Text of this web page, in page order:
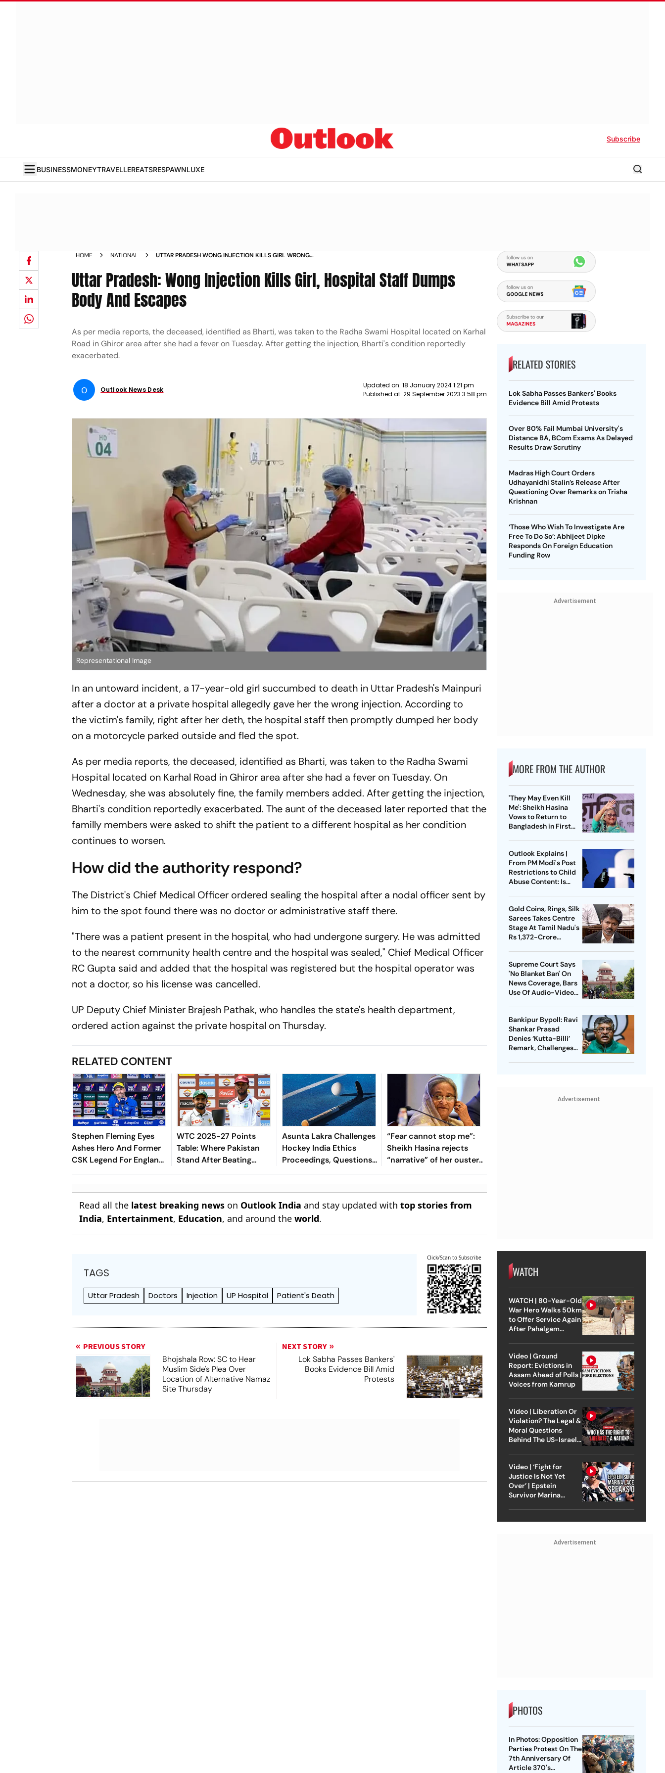
Subscribe
BUSINESSMONEYTRAVELLEREATSRESPAWNLUXE
HOME NATIONAL
UTTAR PRADESH WONG INJECTION KILLS GIRL WRONG
Uttar Pradesh: Wong Injection Kills Girl, Hospital Staff Dumps
Body And Escapes
As per media reports, the deceased, identified as Bharti, was taken to the Radha Swami Hospital located on Karhal
Road in Ghiror area after she had a fever on Tuesday. After getting the injection, Bharti's condition reportedly
exacerbated.
O Outlook News Desk
Updated on: 18 January 2024 1:21 pm
Published at: 29 September 2023 3:58 pm
Representational Image
In an untoward incident, a 17-year-old girl succumbed to death in Uttar Pradesh's Mainpuri
after a doctor at a private hospital allegedly gave her the wrong injection. According to
the victim's family, right after her deth, the hospital staff then promptly dumped her body
on a motorcycle parked outside and fled the spot.
As per media reports, the deceased, identified as Bharti, was taken to the Radha Swami
Hospital located on Karhal Road in Ghiror area after she had a fever on Tuesday. On
Wednesday, she was absolutely fine, the family members added. After getting the injection,
Bharti's condition reportedly exacerbated. The aunt of the deceased later reported that the
familly members were asked to shift the patient to a different hospital as her condition
continues to worsen.
How did the authority respond?
The District's Chief Medical Officer ordered sealing the hospital after a nodal officer sent by
him to the spot found there was no doctor or administrative staff there.
"There was a patient present in the hospital, who had undergone surgery. He was admitted
to the nearest community health centre and the hospital was sealed," Chief Medical Officer
RC Gupta said and added that the hospital was registered but the hospital operator was
not a doctor, so his license was cancelled.
UP Deputy Chief Minister Brajesh Pathak, who handles the state's health department,
ordered action against the private hospital on Thursday.
RELATED CONTENT
Stephen Fleming Eyes
Ashes Hero And Former
CSK Legend For England
Batting Coach Position -
WTC 2025-27 Points
Table: Where Pakistan
Stand After Beating
West Indies In 2nd Test
Asunta Lakra Challenges
Hockey India Ethics
Proceedings, Questions
Committee’s
“Fear cannot stop me”:
Sheikh Hasina rejects
“narrative” of her ouster,
vows to return to
Read all the latest breaking news on Outlook India and stay updated withtop stories from
India, Entertainment, Education, and around theworld.
TAGS
Uttar Pradesh Doctors Injection UP Hospital Patient's Death
Click/Scan to Subscribe
PREVIOUS STORY
Bhojshala Row: SC to Hear
Muslim Side's Plea Over
Location of Alternative Namaz
Site Thursday
NEXT STORY
Lok Sabha Passes Bankers'
Books Evidence Bill Amid
Protests
RELATED STORIES
Lok Sabha Passes Bankers' Books
Evidence Bill Amid Protests
Over 80% Fail Mumbai University's
Distance BA, BCom Exams As Delayed
Results Draw Scrutiny
Madras High Court Orders
Udhayanidhi Stalin’s Release After
Questioning Over Remarks on Trisha
Krishnan
‘Those Who Wish To Investigate Are
Free To Do So’: Abhijeet Dipke
Responds On Foreign Education
Funding Row
Advertisement
MORE FROM THE AUTHOR
'They May Even Kill
Me': Sheikh Hasina
Vows to Return to
Bangladesh in First
Outlook Explains |
From PM Modi's Post
Restrictions to Child
Abuse Content: Is
Gold Coins, Rings, Silk
Sarees Takes Centre
Stage At Tamil Nadu's
Rs 1,372-Crore
Supreme Court Says
'No Blanket Ban' On
News Coverage, Bars
Use Of Audio-Video
Bankipur Bypoll: Ravi
Shankar Prasad
Denies ‘Kutta-Billi’
Remark, Challenges
Advertisement
WATCH
WATCH | 80-Year-Old
War Hero Walks 50km
to Offer Service Again
After Pahalgam
Video | Ground
Report: Evictions in
Assam Ahead of Polls |
Voices from Kamrup
Video | Liberation Or
Violation? The Legal &
Moral Questions
Behind The US-Israel
Video | ‘Fight for
Justice Is Not Yet
Over’ | Epstein
Survivor Marina
Advertisement
PHOTOS
In Photos: Opposition
Parties Protest On The
7th Anniversary Of
Article 370's